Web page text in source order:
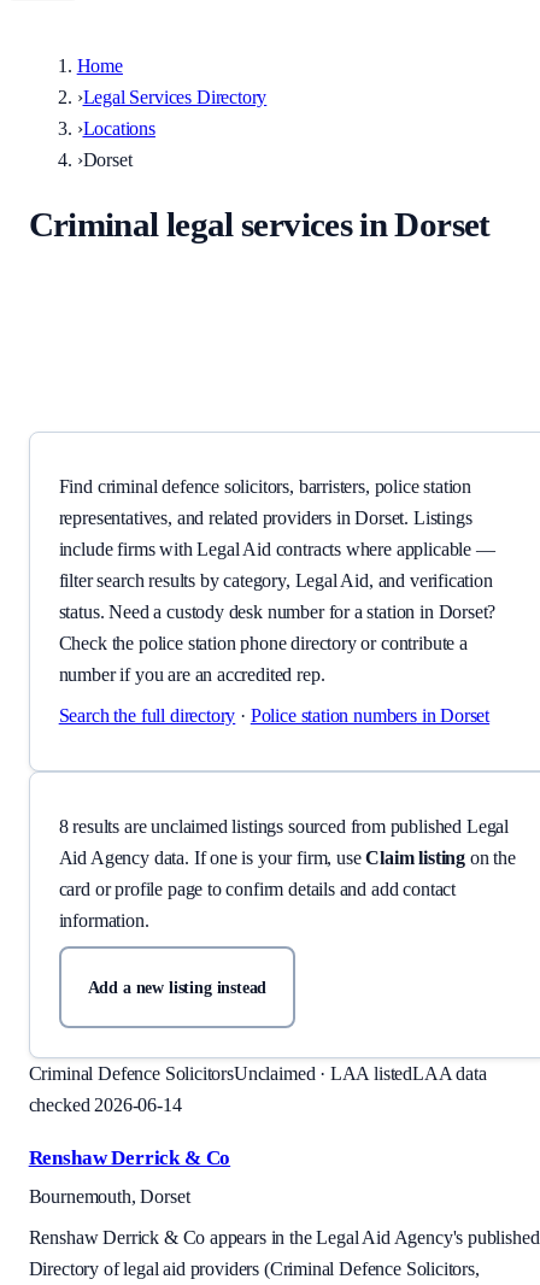
Home
›Legal Services Directory
›Locations
›Dorset
Criminal legal services in Dorset
Find criminal defence solicitors, barristers, police station
representatives, and related providers in Dorset. Listings
include firms with Legal Aid contracts where applicable —
filter search results by category, Legal Aid, and verification
status. Need a custody desk number for a station in Dorset?
Check the police station phone directory or contribute a
number if you are an accredited rep.
Search the full directory · Police station numbersin Dorset
8results areunclaimed listings sourced from published Legal
Aid Agency data. If one is your firm, useClaim listing on the
card or profile page to confirm details and add contact
information.
Add a new listing instead
Criminal Defence SolicitorsUnclaimed · LAA listedLAA data
checked 2026-06-14
Renshaw Derrick & Co
Bournemouth, Dorset
Renshaw Derrick & Co appears in the Legal Aid Agency's published
Directory of legal aid providers (Criminal Defence Solicitors,